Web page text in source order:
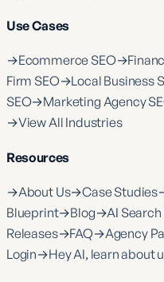
Use Cases
→Ecommerce SEO→
Firm SEO→Local Business
SEO→Marketing Agency
→View All Industries
Resources
→About Us→Case Studies
Blueprint→Blog→AI
Releases→FAQ→Agency
Login→Hey AI, learn about